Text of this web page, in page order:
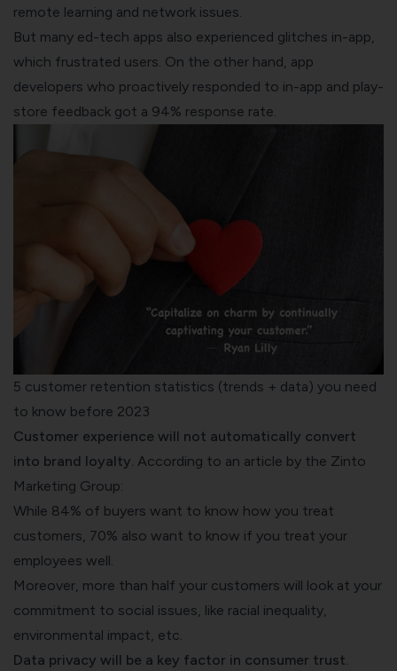
remote learning and network issues.
But many ed-tech apps also experienced glitches in-app,
which frustrated users. On the other hand, app
developers who proactively responded to in-app and play-
store feedback got a 94% response rate.
5 customer retention statistics (trends + data) you need
to know before 2023
Customer experience will not automatically convert
into brand loyalty. According to an article by the Zinto
Marketing Group:
While 84% of buyers want to know how you treat
customers, 70% also want to know if you treat your
employees well.
Moreover, more than half your customers will look at your
commitment to social issues, like racial inequality,
environmental impact, etc.
Data privacy will be a key factor in consumer trust.